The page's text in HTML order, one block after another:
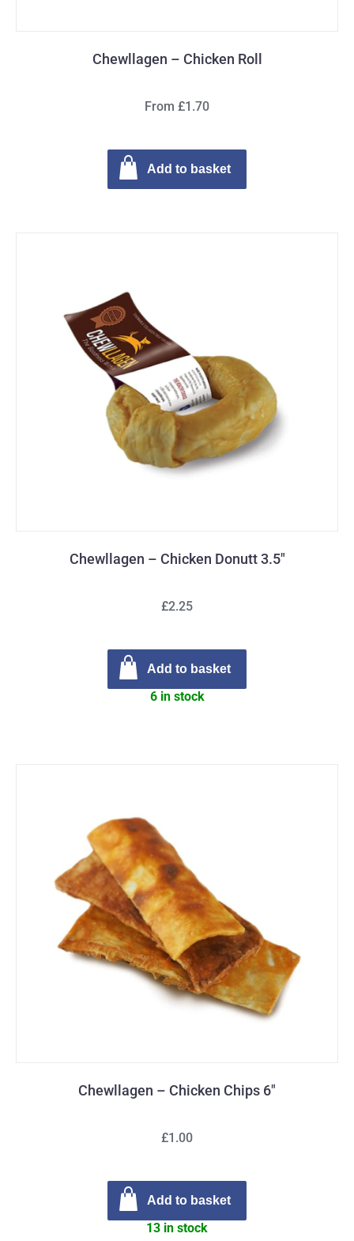
Chewllagen – Chicken Roll
From £1.70
Add to basket
Chewllagen – Chicken Donutt 3.5″
£2.25
Add to basket
6 in stock
Chewllagen – Chicken Chips 6″
£1.00
Add to basket
13 in stock